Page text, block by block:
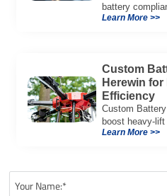
battery
62133,
Learn More >>
Custom
Herewin
Efficiency
Custom
boost heavy-
longer flight
Learn More >>